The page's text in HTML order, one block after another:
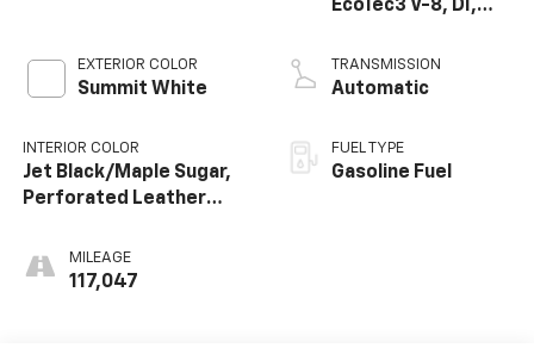
EXTERIOR COLOR
Summit White
INTERIOR COLOR
Jet Black/Maple Sugar,
Perforated Leather
And 2Nd Row
MILEAGE
117,047
EcoTec3 V-8, DI,
V V T
TRANSMISSION
Automatic
FUEL TYPE
Gasoline Fuel